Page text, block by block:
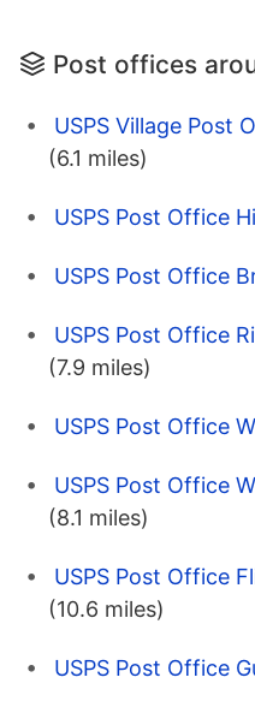
Post offices
USPS Village Post
(6.1 miles)
USPS Post Office
USPS Post Office
USPS Post Office
(7.9 miles)
USPS Post Office
USPS Post Office
(8.1 miles)
USPS Post Office
(10.6 miles)
USPS Post Office